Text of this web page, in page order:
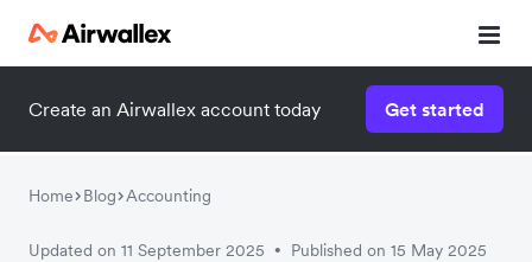
Create an Airwallex account today Get started
Home Blog Accounting
Updated on 11 September 2025 • Published on 15 May 2025